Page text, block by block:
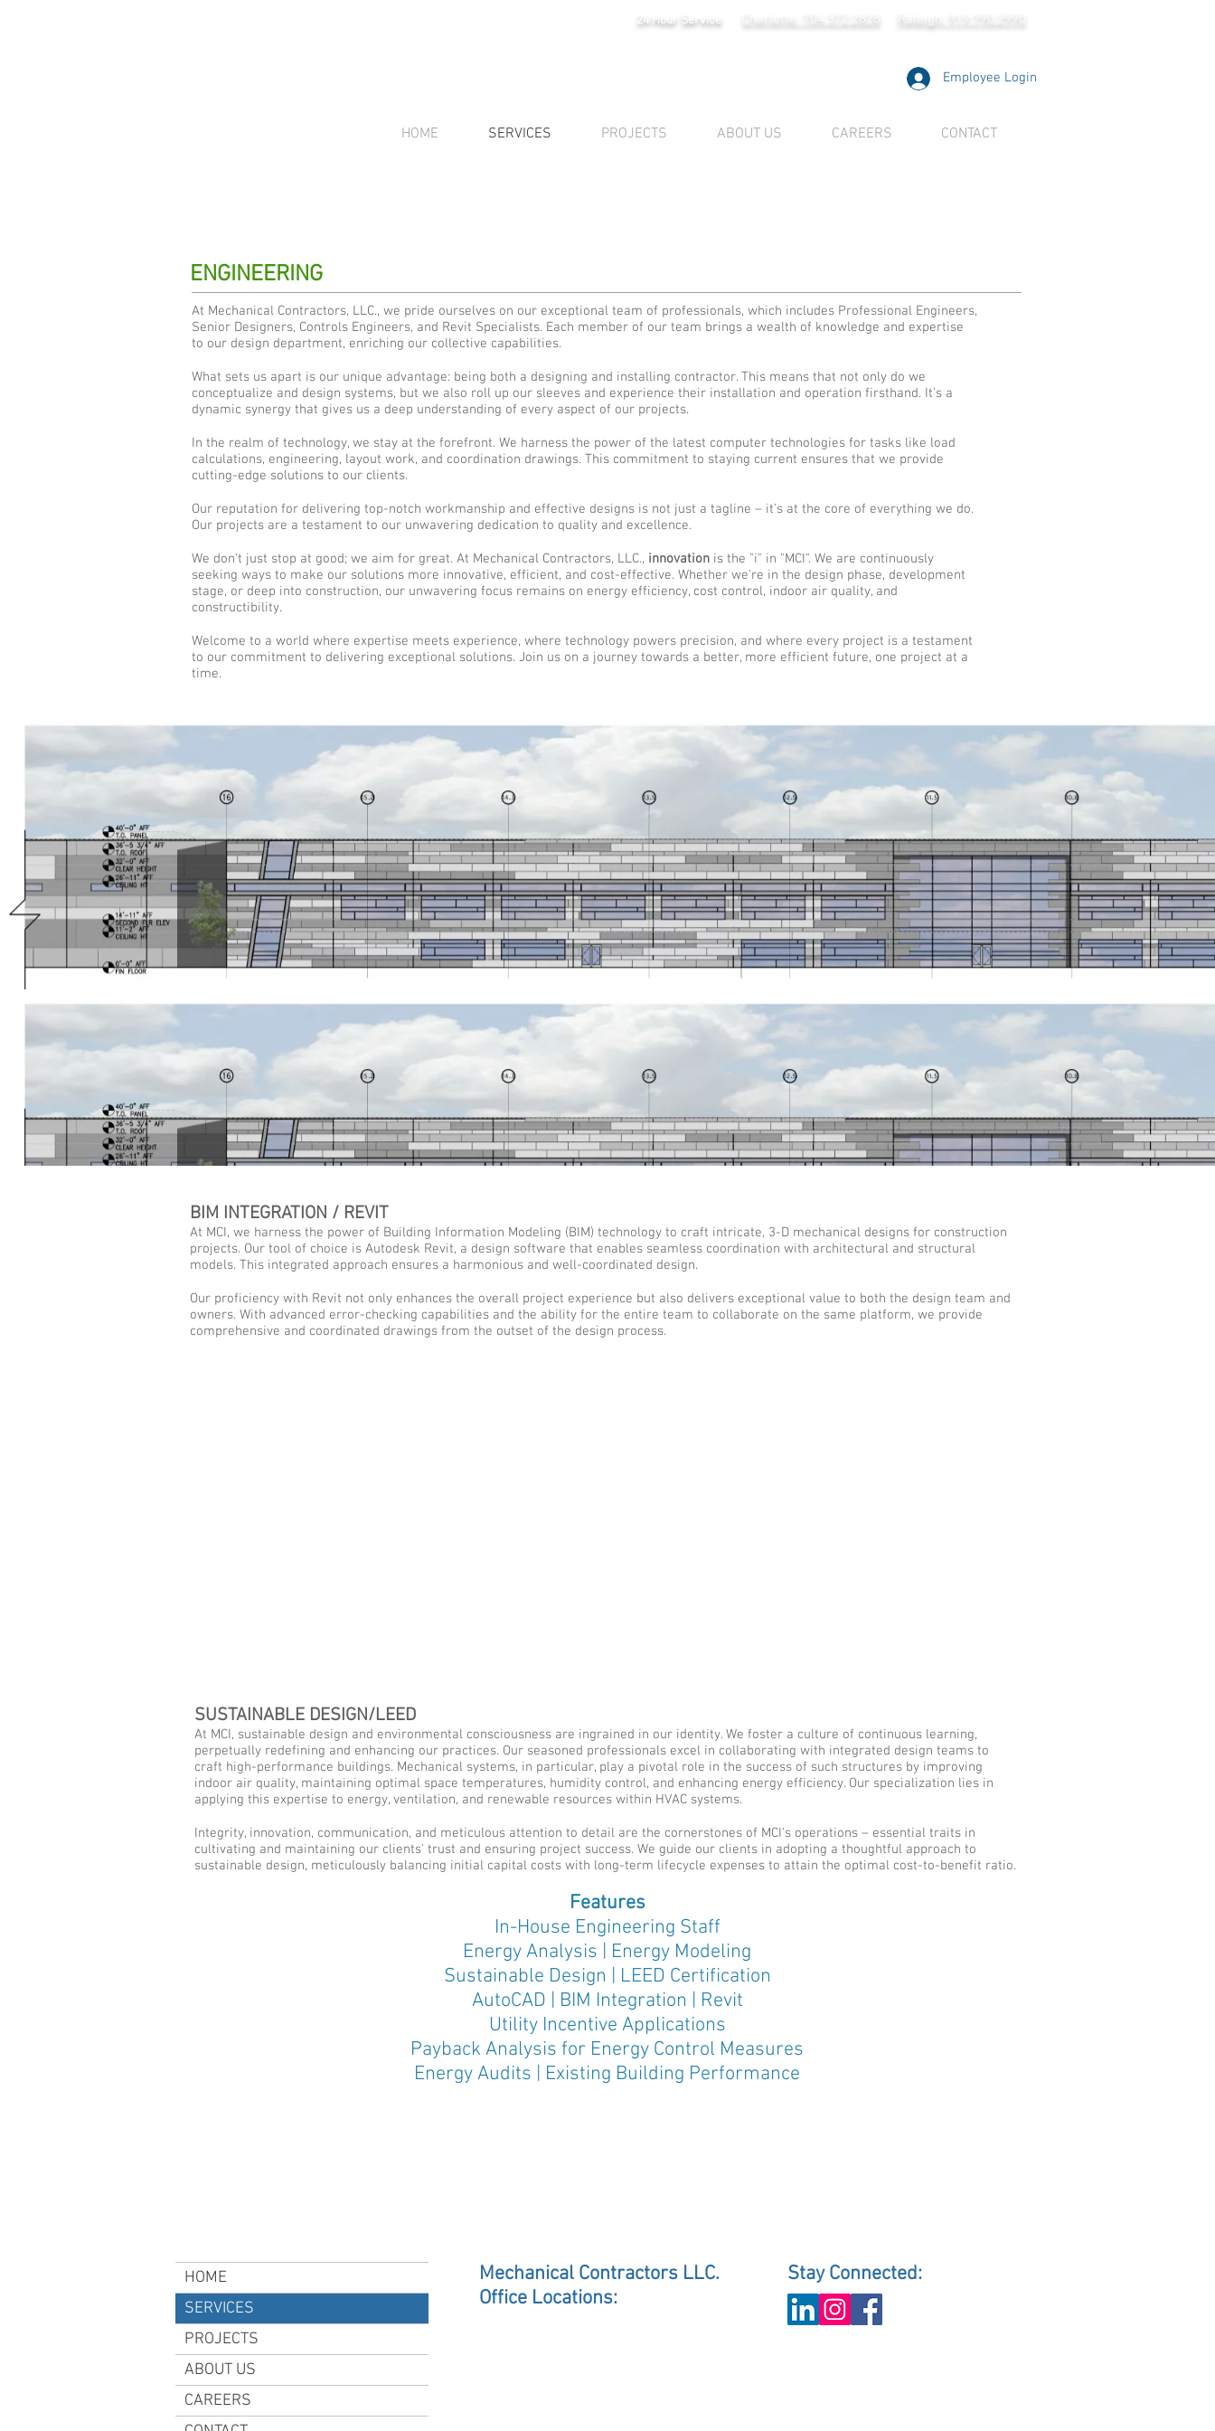
24 Hour Service Charlotte: 704.372.2828 Raleigh: 919.790.2990
Employee Login
HOME SERVICES PROJECTS ABOUT US CAREERS CONTACT
ENGINEERING
At Mechanical Contractors, LLC., we pride ourselves on our exceptional team of professionals, which includes Professional Engineers,
Senior Designers, Controls Engineers, and Revit Specialists. Each member of our team brings a wealth of knowledge and expertise
to our design department, enriching our collective capabilities.
What sets us apart is our unique advantage: being both a designing and installing contractor. This means that not only do we
conceptualize and design systems, but we also roll up our sleeves and experience their installation and operation firsthand. It's a
dynamic synergy that gives us a deep understanding of every aspect of our projects.
In the realm of technology, we stay at the forefront. We harness the power of the latest computer technologies for tasks like load
calculations, engineering, layout work, and coordination drawings. This commitment to staying current ensures that we provide
cutting-edge solutions to our clients.
Our reputation for delivering top-notch workmanship and effective designs is not just a tagline – it's at the core of everything we do.
Our projects are a testament to our unwavering dedication to quality and excellence.
We don't just stop at good; we aim for great. At Mechanical Contractors, LLC., innovation is the "i" in "MCI". We are continuously
seeking ways to make our solutions more innovative, efficient, and cost-effective. Whether we're in the design phase, development
stage, or deep into construction, our unwavering focus remains on energy efficiency, cost control, indoor air quality, and
constructibility.
Welcome to a world where expertise meets experience, where technology powers precision, and where every project is a testament
to our commitment to delivering exceptional solutions. Join us on a journey towards a better, more efficient future, one project at a
time.
BIM INTEGRATION / REVIT
At MCI, we harness the power of Building Information Modeling (BIM) technology to craft intricate, 3-D mechanical designs for construction
projects. Our tool of choice is Autodesk Revit, a design software that enables seamless coordination with architectural and structural
models. This integrated approach ensures a harmonious and well-coordinated design.
Our proficiency with Revit not only enhances the overall project experience but also delivers exceptional value to both the design team and
owners. With advanced error-checking capabilities and the ability for the entire team to collaborate on the same platform, we provide
comprehensive and coordinated drawings from the outset of the design process.
SUSTAINABLE DESIGN/LEED
At MCI, sustainable design and environmental consciousness are ingrained in our identity. We foster a culture of continuous learning,
perpetually redefining and enhancing our practices. Our seasoned professionals excel in collaborating with integrated design teams to
craft high-performance buildings. Mechanical systems, in particular, play a pivotal role in the success of such structures by improving
indoor air quality, maintaining optimal space temperatures, humidity control, and enhancing energy efficiency. Our specialization lies in
applying this expertise to energy, ventilation, and renewable resources within HVAC systems.
Integrity, innovation, communication, and meticulous attention to detail are the cornerstones of MCI's operations – essential traits in
cultivating and maintaining our clients' trust and ensuring project success. We guide our clients in adopting a thoughtful approach to
sustainable design, meticulously balancing initial capital costs with long-term lifecycle expenses to attain the optimal cost-to-benefit ratio.
Features
In-House Engineering Staff
Energy Analysis | Energy Modeling
Sustainable Design | LEED Certification
AutoCAD | BIM Integration | Revit
Utility Incentive Applications
Payback Analysis for Energy Control Measures
Energy Audits | Existing Building Performance
HOME
SERVICES
PROJECTS
ABOUT US
CAREERS
Mechanical Contractors LLC.
Office Locations:
Stay Connected: